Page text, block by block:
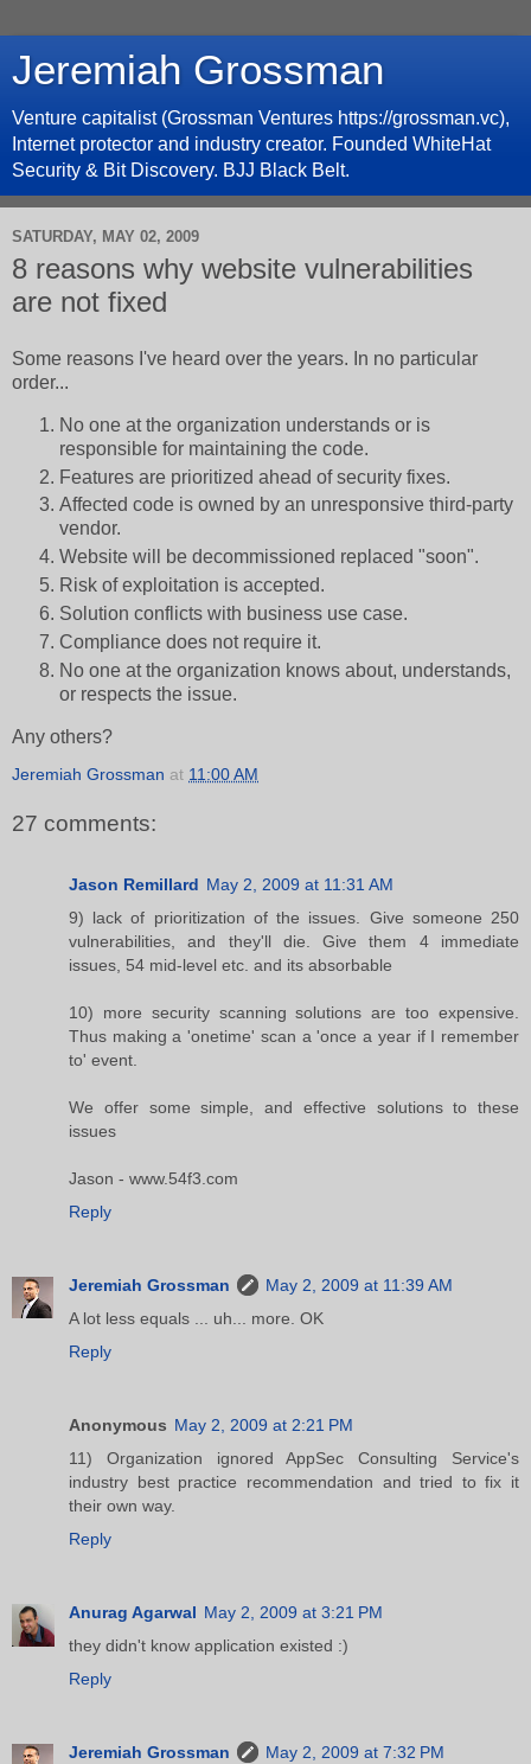
Jeremiah Grossman
Venture capitalist (Grossman Ventures https://grossman.vc),
Internet protector and industry creator. Founded WhiteHat
Security & Bit Discovery. BJJ Black Belt.
SATURDAY, MAY 02, 2009
8 reasons why website vulnerabilities
are not fixed
Some reasons I've heard over the years. In no particular
order...
No one at the organization understands or is
responsible for maintaining the code.
Features are prioritized ahead of security fixes.
Affected code is owned by an unresponsive third-party
vendor.
Website will be decommissioned replaced "soon".
Risk of exploitation is accepted.
Solution conflicts with business use case.
Compliance does not require it.
No one at the organization knows about, understands,
or respects the issue.
Any others?
Jeremiah Grossman at 11:00 AM
27 comments:
Jason Remillard May 2, 2009 at 11:31 AM
9) lack of prioritization of the issues. Give someone 250
vulnerabilities, and they'll die. Give them 4 immediate
issues, 54 mid-level etc. and its absorbable
10) more security scanning solutions are too expensive.
Thus making a 'onetime' scan a 'once a year if I remember
to' event.
We offer some simple, and effective solutions to these
issues
Jason - www.54f3.com
Reply
Jeremiah Grossman
May 2, 2009 at 11:39 AM
A lot less equals ... uh... more. OK
Reply
Anonymous May 2, 2009 at 2:21 PM
11) Organization ignored AppSec Consulting Service's
industry best practice recommendation and tried to fix it
their own way.
Reply
Anurag Agarwal May 2, 2009 at 3:21 PM
they didn't know application existed :)
Reply
Jeremiah Grossman
May 2, 2009 at 7:32 PM